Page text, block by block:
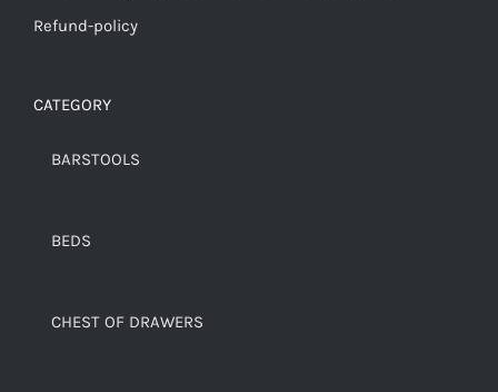
Refund-policy
CATEGORY
BARSTOOLS
BEDS
CHEST OF DRAWERS